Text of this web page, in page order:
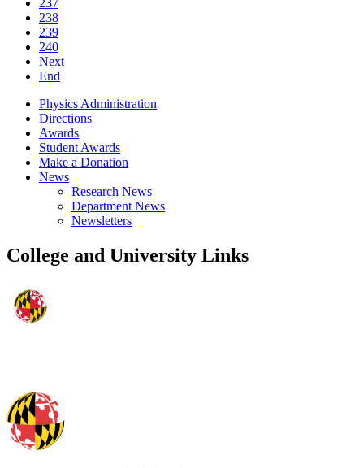
237
238
239
240
Next
End
Physics Administration
Directions
Awards
Student Awards
Make a Donation
News
Research News
Department News
Newsletters
College and University Links